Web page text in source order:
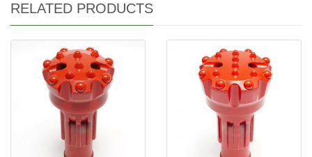
RELATED PRODUCTS